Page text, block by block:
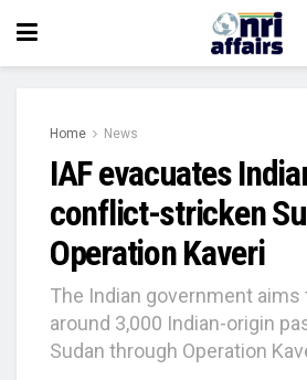
Home News
IAF evacuates
conflict-stricken
Operation Kaveri
The Indian government aims
around 3,000 Indian-origin
Sudan through Operation